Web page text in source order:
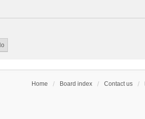
Home Board index Contact us